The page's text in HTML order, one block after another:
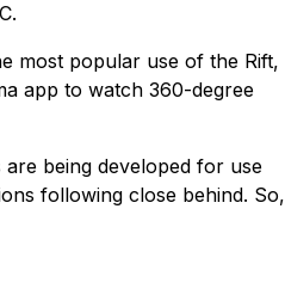
most popular use of the Rift,
app to watch 360-degree
being developed for use
following close behind. So,